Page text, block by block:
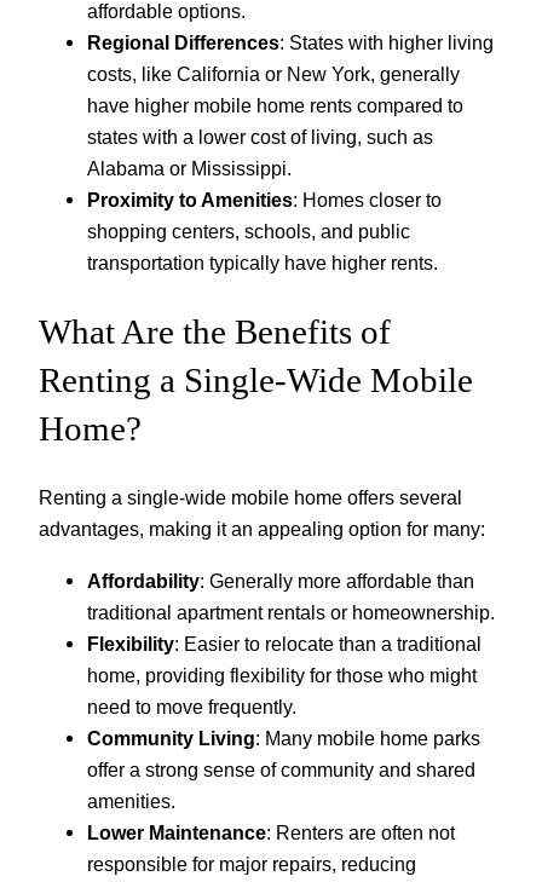
affordable options.
Regional Differences: States with higher living
costs, like California or New York, generally
have higher mobile home rents compared to
states with a lower cost of living, such as
Alabama or Mississippi.
Proximity to Amenities: Homes closer to
shopping centers, schools, and public
transportation typically have higher rents.
What Are the Benefits of
Renting a Single-Wide Mobile
Home?
Renting a single-wide mobile home offers several
advantages, making it an appealing option for many:
Affordability: Generally more affordable than
traditional apartment rentals or homeownership.
Flexibility: Easier to relocate than a traditional
home, providing flexibility for those who might
need to move frequently.
Community Living: Many mobile home parks
offer a strong sense of community and shared
amenities.
Lower Maintenance: Renters are often not
responsible for major repairs, reducing